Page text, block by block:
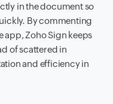
in the document so
By commenting
app, Zoho Sign keeps
of scattered in
and efficiency in